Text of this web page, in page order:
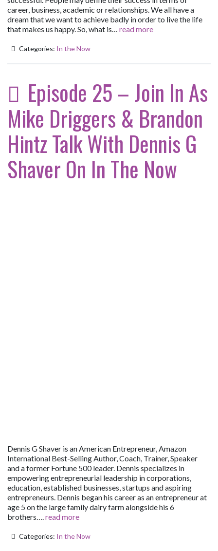
career, business, academic or relationships. We all have a
dream that we want to achieve badly in order to live the life
that makes us happy. So, what is… read more
Categories: In the Now
Episode 25 – Join In As
Mike Driggers & Brandon
Hintz Talk With Dennis G
Shaver On In The Now
Dennis G Shaver is an American Entrepreneur, Amazon
International Best-Selling Author, Coach, Trainer, Speaker
and a former Fortune 500 leader. Dennis specializes in
empowering entrepreneurial leadership in corporations,
education, established businesses, startups and aspiring
entrepreneurs. Dennis began his career as an entrepreneur at
age 5 on the large family dairy farm alongside his 6
brothers….read more
Categories: In the Now